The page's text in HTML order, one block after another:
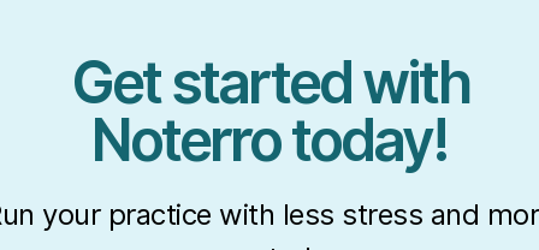
Get started with
Noterro today!
your practice with less stress and